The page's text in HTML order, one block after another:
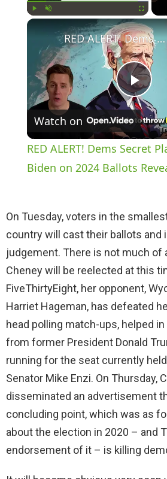
P
l
a
V
i
d
e
o
RED ALERT! Dems Secret Plans to Replace Biden on 2024 Ballots Revealed
Watch on
RED ALERT! Dems Secret
Biden on 2024 Ballots
On Tuesday, voters in the
country will cast their ballots and
judgement. There is not much of
Cheney will be reelected at this
FiveThirtyEight, her opponent,
Harriet Hageman, has defeated
head polling match-ups, helped
from former President Donald
running for the seat currently
Senator Mike Enzi. On Thursday,
disseminated an advertisement
concluding point, which was as
about the election in 2020 – and
endorsement of it – is killing